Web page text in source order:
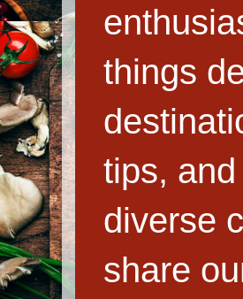
things
tips,
diverse
share